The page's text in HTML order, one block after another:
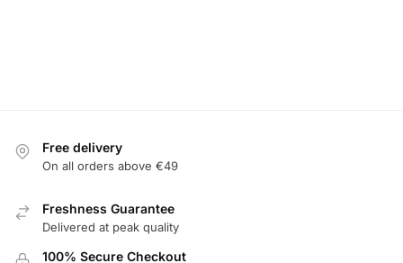
Free delivery
On all orders above €49
Freshness Guarantee
Delivered at peak quality
100% Secure Checkout